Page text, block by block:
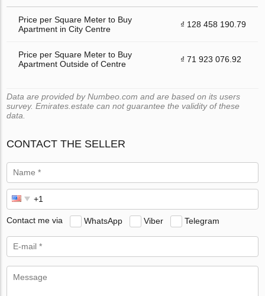
Price per Square Meter to Buy
Apartment in City Centre
₫ 128 458 190.79
Price per Square Meter to Buy
Apartment Outside of Centre
₫ 71 923 076.92
Data are provided by Numbeo.com and are based on its users
survey. Emirates.estate can not guarantee the validity of these
data.
CONTACT THE SELLER
Contact me via WhatsApp Viber Telegram